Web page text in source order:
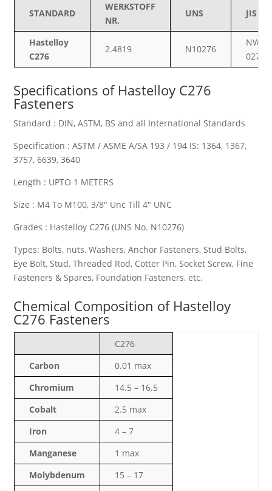
STANDARD
WERKSTOFF
NR.
UNS JIS
Hastelloy
C276
2.4819 N10276
NW
0276
Specifications of Hastelloy C276
Fasteners
Standard : DIN, ASTM, BS and all International Standards
Specification : ASTM / ASME A/SA 193 / 194 IS: 1364, 1367,
3757, 6639, 3640
Length : UPTO 1 METERS
Size : M4 To M100, 3/8″ Unc Till 4″ UNC
Grades : Hastelloy C276 (UNS No. N10276)
Types: Bolts, nuts, Washers, Anchor Fasteners, Stud Bolts,
Eye Bolt, Stud, Threaded Rod, Cotter Pin, Socket Screw, Fine
Fasteners & Spares, Foundation Fasteners, etc.
Chemical Composition of Hastelloy
C276 Fasteners
C276
Carbon
0.01 max
Chromium
14.5 – 16.5
Cobalt
2.5 max
Iron
4 – 7
Manganese
1 max
Molybdenum
15 – 17